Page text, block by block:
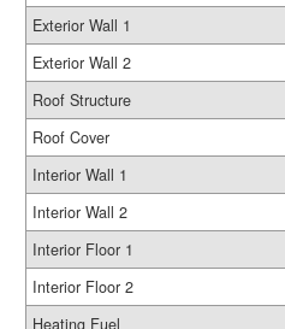
Exterior Wall 1
Exterior Wall 2
Roof Structure
Roof Cover
Interior Wall 1
Interior Wall 2
Interior Floor 1
Interior Floor 2
Heating Fuel